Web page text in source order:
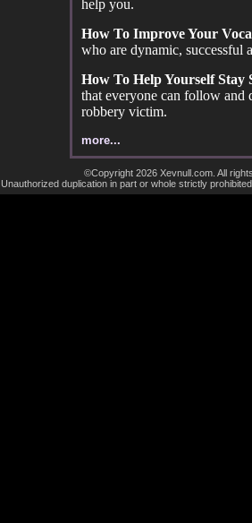
help you.
How To Improve Your
who are dynamic, successful
How To Help Yourself
that everyone can follow and
robbery victim.
more...
©Copyright 2026 Xevnull.com. All
Unauthorized duplication in part or whole strictly